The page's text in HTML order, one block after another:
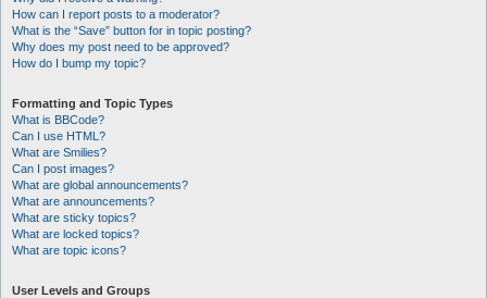
How can I report posts to a moderator?
What is the “Save” button for in topic posting?
Why does my post need to be approved?
How do I bump my topic?
Formatting and Topic Types
What is BBCode?
Can I use HTML?
What are Smilies?
Can I post images?
What are global announcements?
What are announcements?
What are sticky topics?
What are locked topics?
What are topic icons?
User Levels and Groups